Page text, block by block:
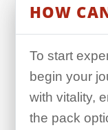
HOW
To start
begin your
with vitality,
the pack